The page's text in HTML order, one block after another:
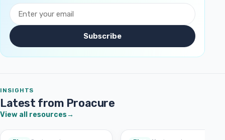
Subscribe
INSIGHTS
Latest from Proacure
View all resources→